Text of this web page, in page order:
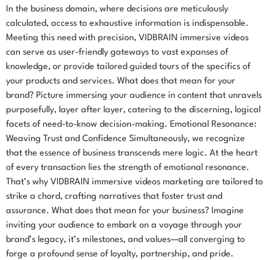
In the business domain, where decisions are meticulously
calculated, access to exhaustive information is indispensable.
Meeting this need with precision, VIDBRAIN immersive videos
can serve as user-friendly gateways to vast expanses of
knowledge, or provide tailored guided tours of the specifics of
your products and services. What does that mean for your
brand? Picture immersing your audience in content that unravels
purposefully, layer after layer, catering to the discerning, logical
facets of need-to-know decision-making. Emotional Resonance:
Weaving Trust and Confidence Simultaneously, we recognize
that the essence of business transcends mere logic. At the heart
of every transaction lies the strength of emotional resonance.
That’s why VIDBRAIN immersive videos marketing are tailored to
strike a chord, crafting narratives that foster trust and
assurance. What does that mean for your business? Imagine
inviting your audience to embark on a voyage through your
brand’s legacy, it’s milestones, and values—all converging to
forge a profound sense of loyalty, partnership, and pride.